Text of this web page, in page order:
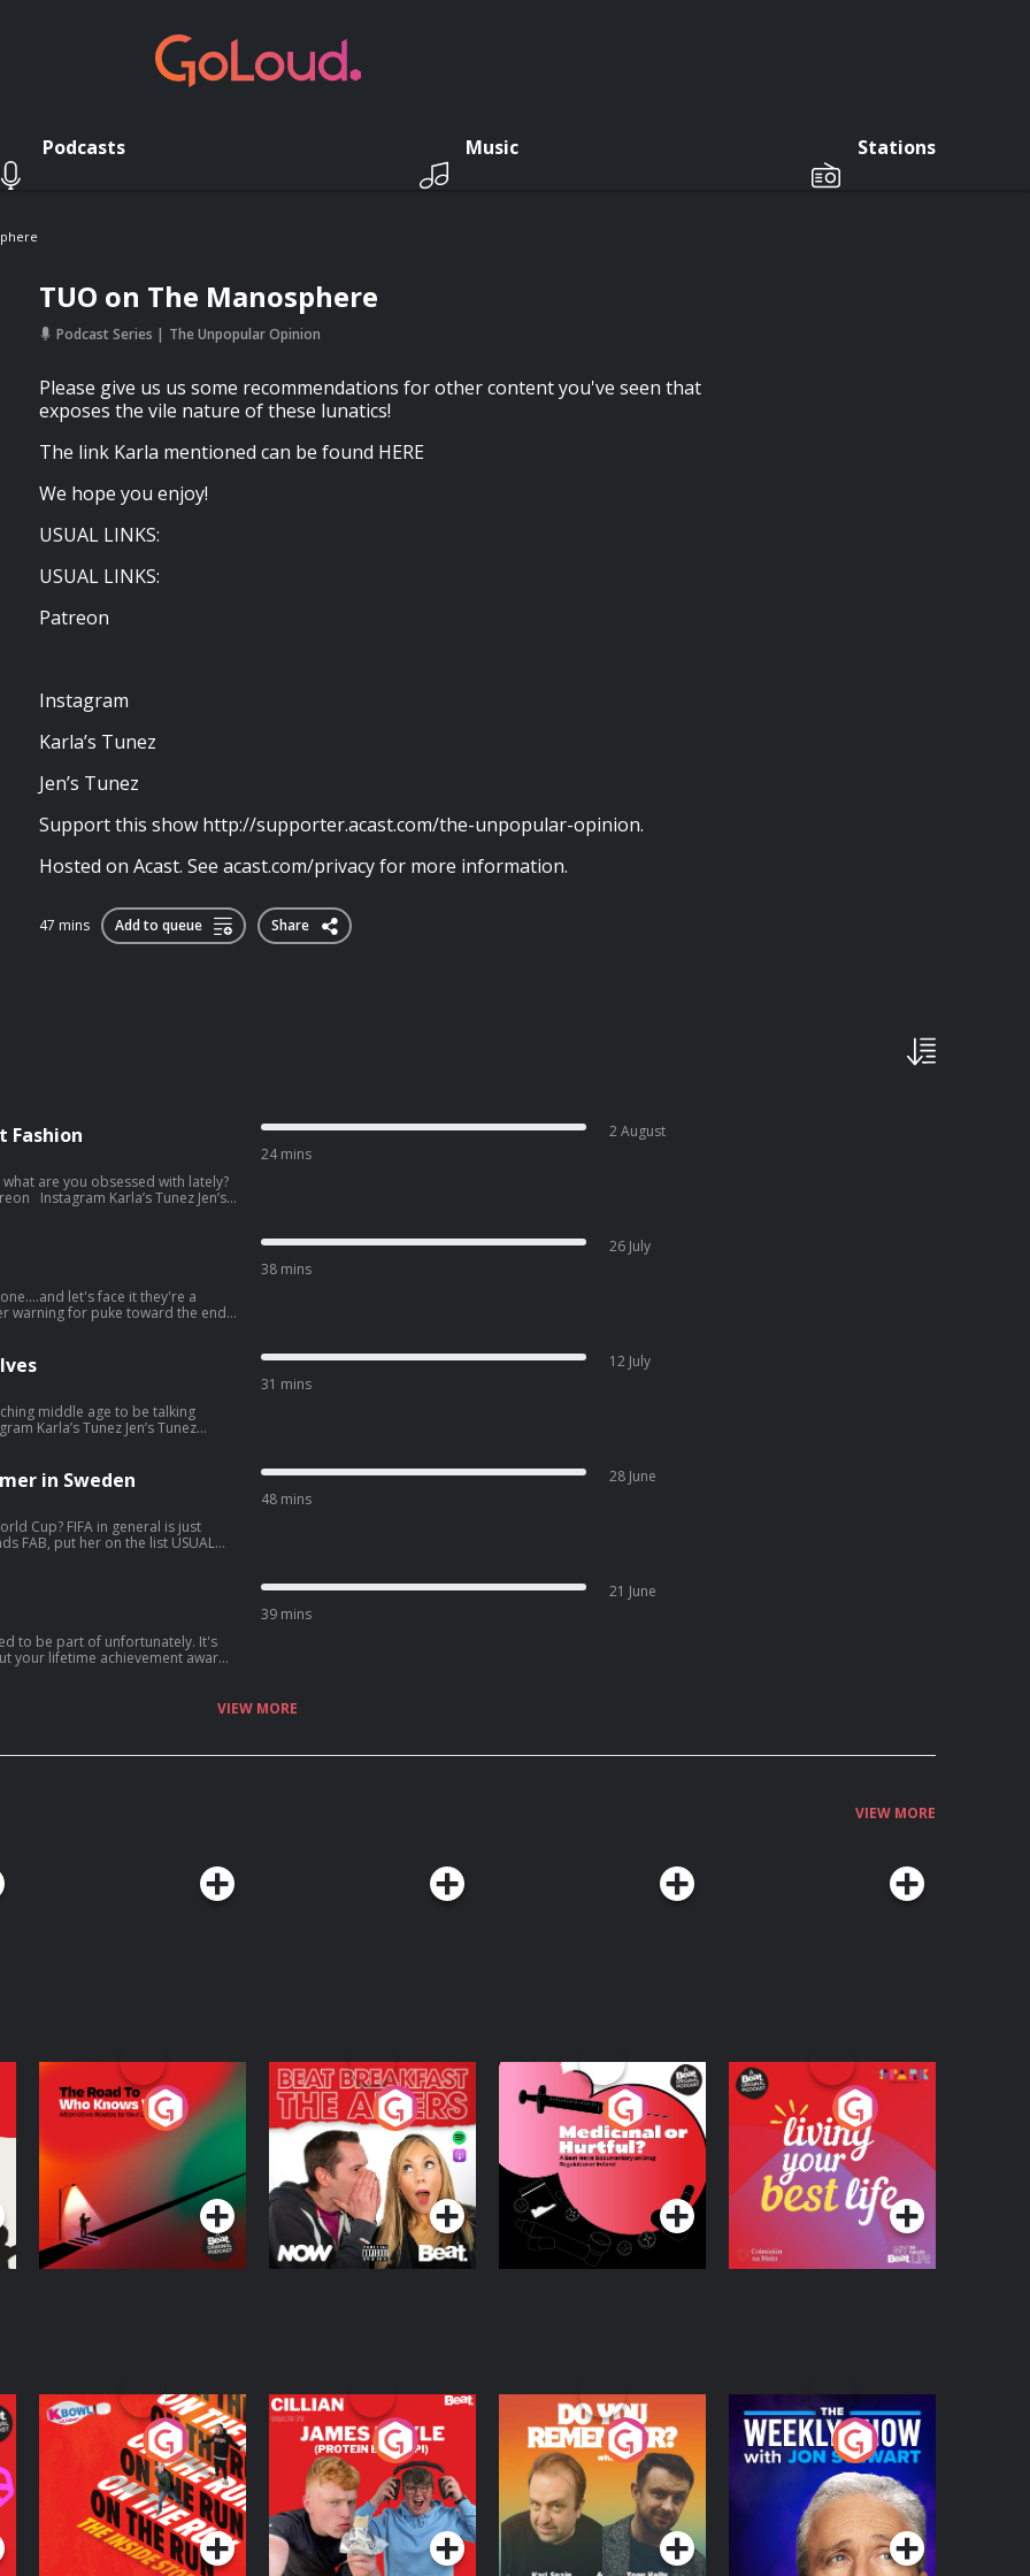
Podcasts Music Stations
TUO on The Manosphere
Podcast Series The Unpopular Opinion
Please give us us some recommendations for other content you've seen that
exposes the vile nature of these lunatics!
The link Karla mentioned can be found HERE
We hope you enjoy!
USUAL LINKS:
USUAL LINKS:
Patreon
Instagram
Karla’s Tunez
Jen’s Tunez
Support this show http://supporter.acast.com/the-unpopular-opinion.
Hosted on Acast. See acast.com/privacy for more information.
47 mins Add to queue Share
Fashion
are you obsessed with lately?
24 mins
2 August
let's face it they're a
See
38 mins
26 July
middle age to be talking
31 mins
12 July
in Sweden
Cup? FIFA in general is just
48 mins
28 June
to be part of unfortunately. It's
your lifetime achievement award
39 mins
21 June
VIEW MORE
VIEW MORE
The Road To Who
Knows Where
The Afters
Podcast Series
Medicinal or Hurtful?
A Beat News
Documentary on Drug
Regulation in Ireland
Podcast Series
Living Your Best Life
Podcast Series
On The Run: The
Inside Story
Podcast Series
Cillian chats to
Protein Bor Papi on
The Takeover
Podcast Series
Do You Remember?
Podcast Series
The Weekly Show
with Jon Stewart
Podcast Series